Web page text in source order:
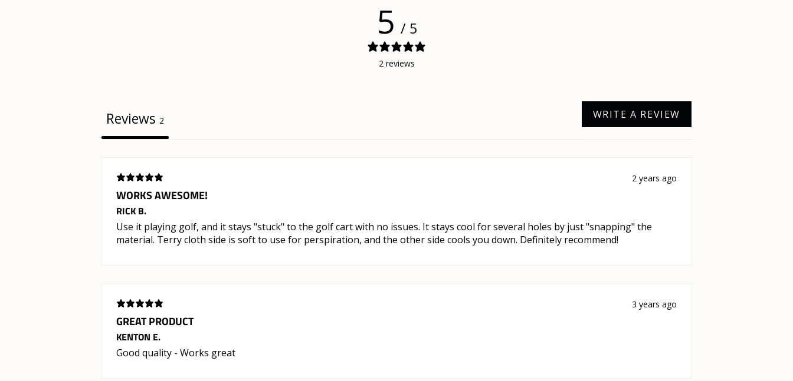
5 / 5
2 reviews
WRITE A REVIEW
Reviews 2
2 years ago
WORKS AWESOME!
RICK B.
Use it playing golf, and it stays "stuck" to the golf cart with no issues. It stays cool for several holes by just "snapping" the
material. Terry cloth side is soft to use for perspiration, and the other side cools you down. Definitely recommend!
3 years ago
GREAT PRODUCT
KENTON E.
Good quality - Works great